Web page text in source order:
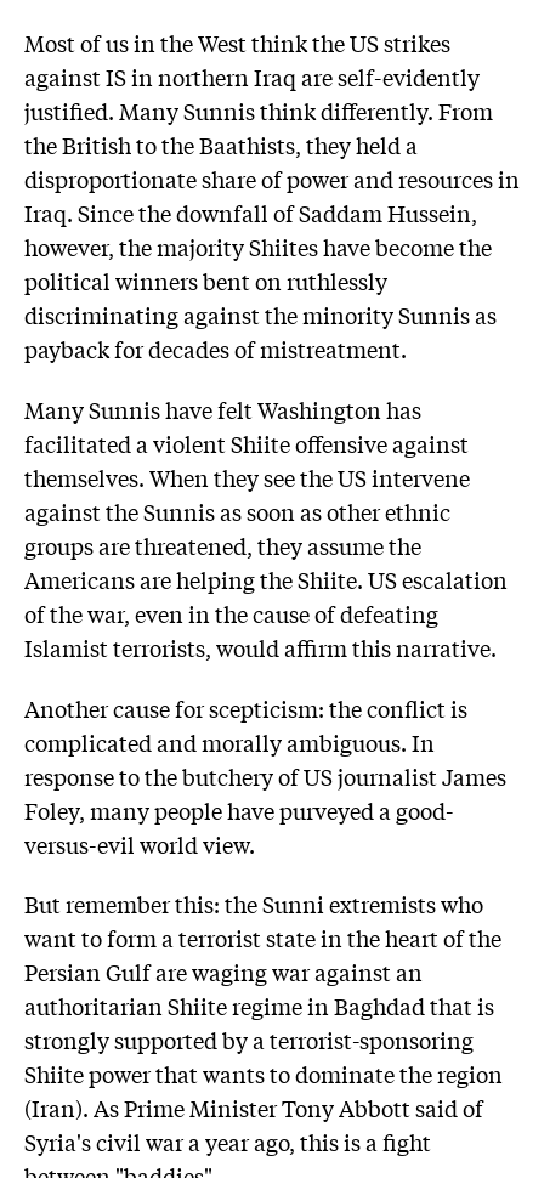
Most of us in the West think the US strikes
against IS in northern Iraq are self-evidently
justified. Many Sunnis think differently. From
the British to the Baathists, they held a
disproportionate share of power and resources in
Iraq. Since the downfall of Saddam Hussein,
however, the majority Shiites have become the
political winners bent on ruthlessly
discriminating against the minority Sunnis as
payback for decades of mistreatment.
Many Sunnis have felt Washington has
facilitated a violent Shiite offensive against
themselves. When they see the US intervene
against the Sunnis as soon as other ethnic
groups are threatened, they assume the
Americans are helping the Shiite. US escalation
of the war, even in the cause of defeating
Islamist terrorists, would affirm this narrative.
Another cause for scepticism: the conflict is
complicated and morally ambiguous. In
response to the butchery of US journalist James
Foley, many people have purveyed a good-
versus-evil world view.
But remember this: the Sunni extremists who
want to form a terrorist state in the heart of the
Persian Gulf are waging war against an
authoritarian Shiite regime in Baghdad that is
strongly supported by a terrorist-sponsoring
Shiite power that wants to dominate the region
(Iran). As Prime Minister Tony Abbott said of
Syria's civil war a year ago, this is a fight